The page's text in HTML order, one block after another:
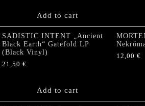
Add to cart
SADISTIC INTENT „Ancient
Black Earth“ Gatefold LP
(Black Vinyl)
21,50 €
Add to cart
12,00 €